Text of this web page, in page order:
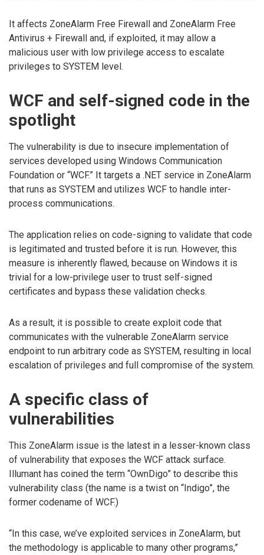
It affects ZoneAlarm Free Firewall and ZoneAlarm Free
Antivirus + Firewall and, if exploited, it may allow a
malicious user with low privilege access to escalate
privileges to SYSTEM level.
WCF and self-signed code in the
spotlight
The vulnerability is due to insecure implementation of
services developed using Windows Communication
Foundation or “WCF.” It targets a .NET service in ZoneAlarm
that runs as SYSTEM and utilizes WCF to handle inter-
process communications.
The application relies on code-signing to validate that code
is legitimated and trusted before it is run. However, this
measure is inherently flawed, because on Windows it is
trivial for a low-privilege user to trust self-signed
certificates and bypass these validation checks.
As a result, it is possible to create exploit code that
communicates with the vulnerable ZoneAlarm service
endpoint to run arbitrary code as SYSTEM, resulting in local
escalation of privileges and full compromise of the system.
A specific class of
vulnerabilities
This ZoneAlarm issue is the latest in a lesser-known class
of vulnerability that exposes the WCF attack surface.
Illumant has coined the term “OwnDigo” to describe this
vulnerability class (the name is a twist on “Indigo”, the
former codename of WCF.)
“In this case, we’ve exploited services in ZoneAlarm, but
the methodology is applicable to many other programs,”